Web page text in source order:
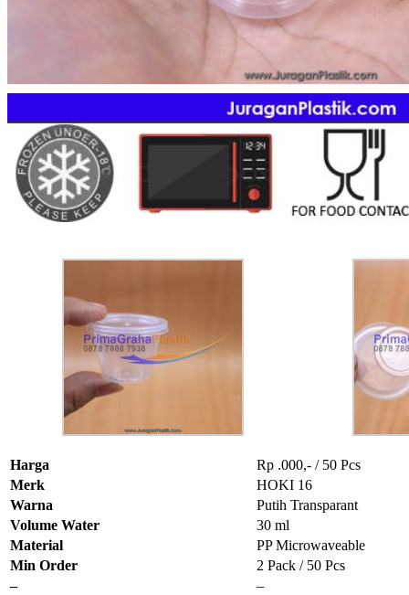
Harga
Rp .000,- / 50 Pcs
Merk
HOKI 16
Warna
Putih Transparant
Volume Water
30 ml
Material
PP Microwaveable
Min Order
2 Pack / 50 Pcs
–
–